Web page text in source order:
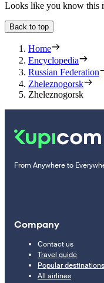
Looks like you know this
Back to top
Home
Encyclopedia
Russian Federation
Zheleznogorsk
Zheleznogorsk
From Anywhere to
Company
Contact us
Travel guide
Popular destinations
All airlines